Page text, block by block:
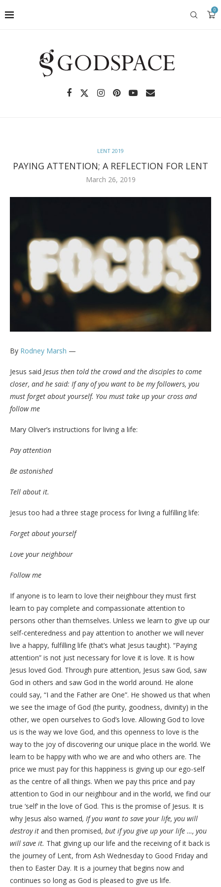
0
LENT 2019
PAYING ATTENTION; A REFLECTION FOR LENT
March 26, 2019
By Rodney Marsh —
Jesus said Jesus then told the crowd and the disciples to come
closer, and he said: If any of you want to be my followers, you
must forget about yourself. You must take up your cross and
follow me
Mary Oliver’s instructions for living a life:
Pay attention
Be astonished
Tell about it.
Jesus too had a three stage process for living a fulfilling life:
Forget about yourself
Love your neighbour
Follow me
If anyone is to learn to love their neighbour they must first
learn to pay complete and compassionate attention to
persons other than themselves. Unless we learn to give up our
self-centeredness and pay attention to another we will never
live a happy, fulfilling life (that’s what Jesus taught). “Paying
attention” is not just necessary for love it is love. It is how
Jesus loved God. Through pure attention, Jesus saw God, saw
God in others and saw God in the world around. He alone
could say, “I and the Father are One”. He showed us that when
we see the image of God (the purity, goodness, divinity) in the
other, we open ourselves to God’s love. Allowing God to love
us is the way we love God, and this openness to love is the
way to the joy of discovering our unique place in the world. We
learn to be happy with who we are and who others are. The
price we must pay for this happiness is giving up our ego-self
as the centre of all things. When we pay this price and pay
attention to God in our neighbour and in the world, we find our
true ‘self’ in the love of God. This is the promise of Jesus. It is
why Jesus also warned, If you want to save your life, you will
destroy it and then promised, but if you give up your life …, you
will save it. That giving up our life and the receiving of it back is
the journey of Lent, from Ash Wednesday to Good Friday and
then to Easter Day. It is a journey that begins now and
continues so long as God is pleased to give us life.